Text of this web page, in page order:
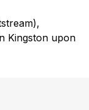
Kingston upon